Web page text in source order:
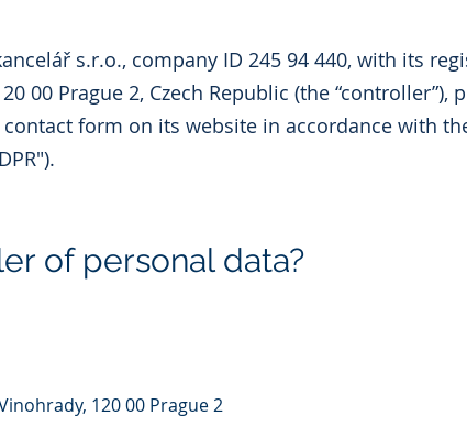
s.r.o., company ID 245 94 440, with its
00 Prague 2, Czech Republic (the “controller”),
form on its website in accordance with
of personal data?
120 00 Prague 2